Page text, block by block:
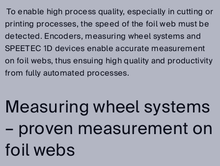
To enable high process quality, especially in cutting or
printing processes, the speed of the foil web must be
detected. Encoders, measuring wheel systems and
SPEETEC 1D devices enable accurate measurement
on foil webs, thus ensuing high quality and productivity
from fully automated processes.
Measuring wheel systems
– proven measurement on
foil webs